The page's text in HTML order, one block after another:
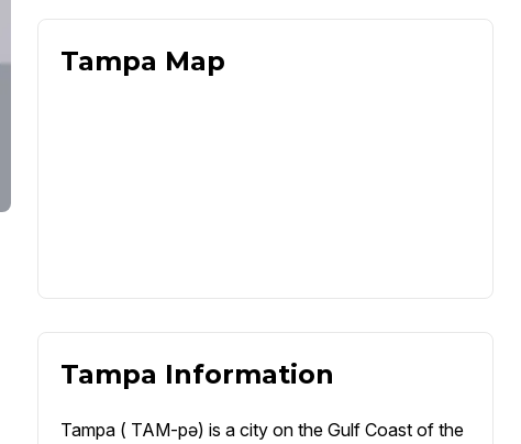
Tampa Map
Tampa Information
Tampa ( TAM-pə) is a city on the Gulf Coast of the